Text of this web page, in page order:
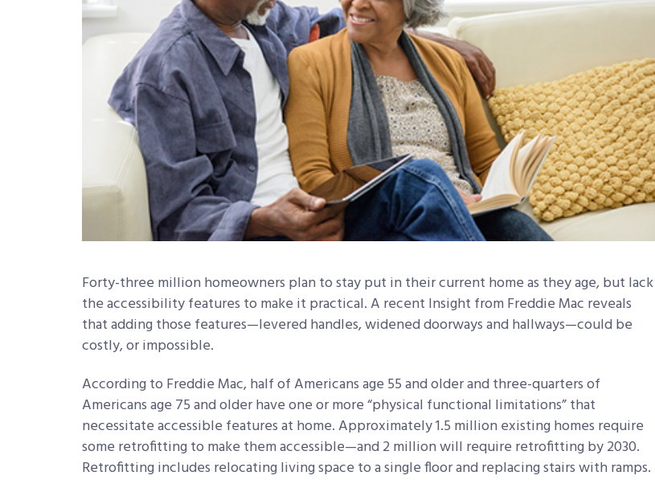
Forty-three million homeowners plan to stay put in their current home as they age, but lack
the accessibility features to make it practical. A recent Insight from Freddie Mac reveals
that adding those features—levered handles, widened doorways and hallways—could be
costly, or impossible.
According to Freddie Mac, half of Americans age 55 and older and three-quarters of
Americans age 75 and older have one or more “physical functional limitations” that
necessitate accessible features at home. Approximately 1.5 million existing homes require
some retrofitting to make them accessible—and 2 million will require retrofitting by 2030.
Retrofitting includes relocating living space to a single floor and replacing stairs with ramps.